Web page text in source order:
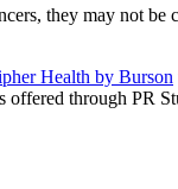
they may not be
Health by Burson
offered through PR